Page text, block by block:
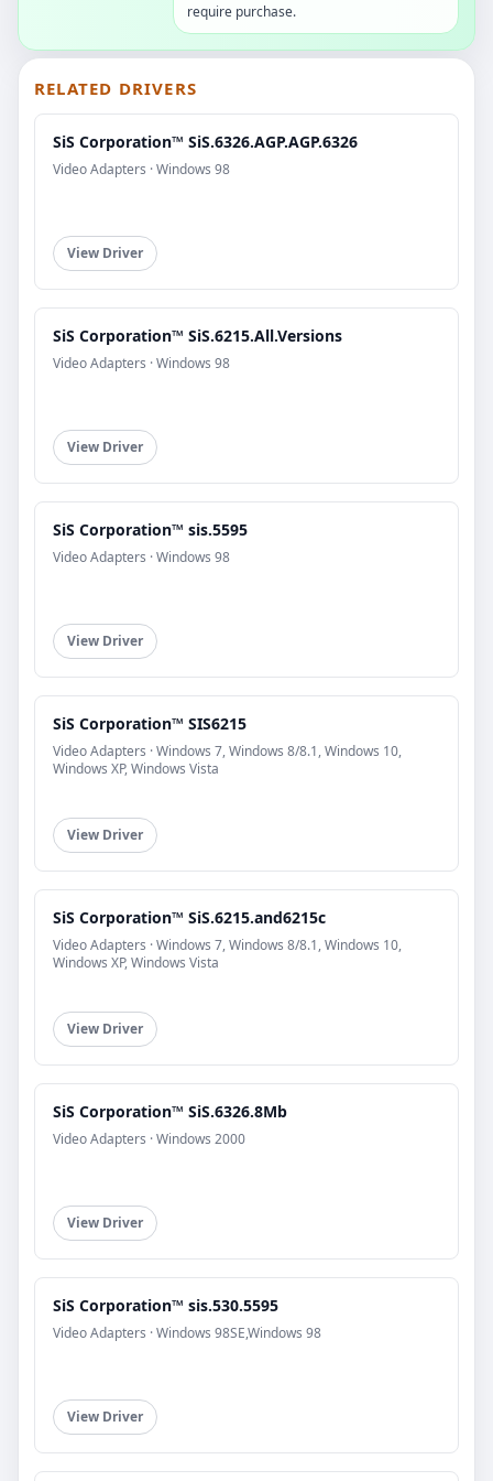
require purchase.
RELATED DRIVERS
SiS Corporation™ SiS.6326.AGP.AGP.6326
Video Adapters · Windows 98
View Driver
SiS Corporation™ SiS.6215.All.Versions
Video Adapters · Windows 98
View Driver
SiS Corporation™ sis.5595
Video Adapters · Windows 98
View Driver
SiS Corporation™ SIS6215
Video Adapters · Windows 7, Windows 8/8.1, Windows 10,
Windows XP, Windows Vista
View Driver
SiS Corporation™ SiS.6215.and6215c
Video Adapters · Windows 7, Windows 8/8.1, Windows 10,
Windows XP, Windows Vista
View Driver
SiS Corporation™ SiS.6326.8Mb
Video Adapters · Windows 2000
View Driver
SiS Corporation™ sis.530.5595
Video Adapters · Windows 98SE,Windows 98
View Driver